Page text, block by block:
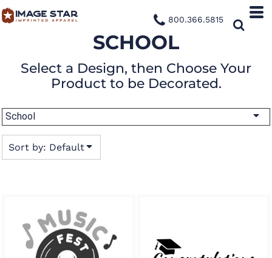
800.366.5815
SCHOOL
Select a Design, then Choose Your
Product to be Decorated.
School
Sort by: Default
Default